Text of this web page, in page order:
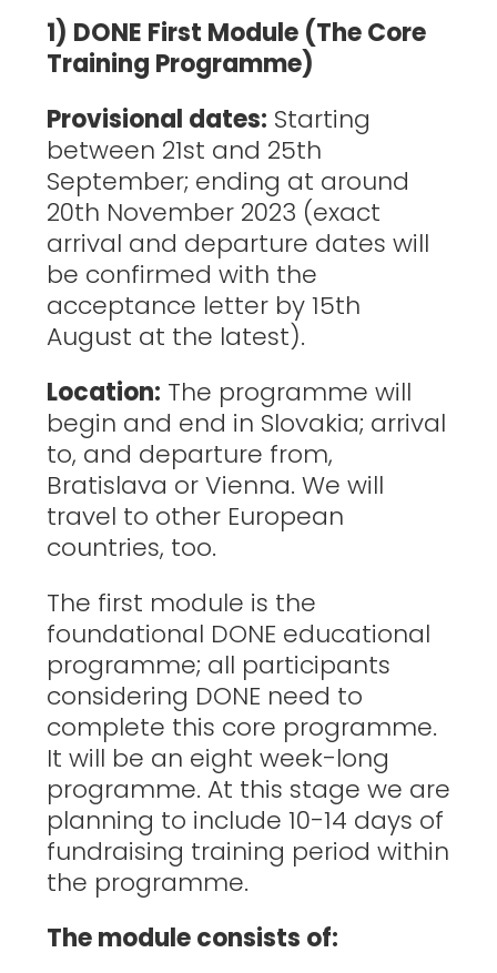
1) DONE First Module (The Core
Training Programme)
Provisional dates: Starting
between 21st and 25th
September; ending at around
20th November 2023 (exact
arrival and departure dates will
be confirmed with the
acceptance letter by 15th
August at the latest).
Location: The programme will
begin and end in Slovakia; arrival
to, and departure from,
Bratislava or Vienna. We will
travel to other European
countries, too.
The first module is the
foundational DONE educational
programme; all participants
considering DONE need to
complete this core programme.
It will be an eight week-long
programme. At this stage we are
planning to include 10-14 days of
fundraising training period within
the programme.
The module consists of: